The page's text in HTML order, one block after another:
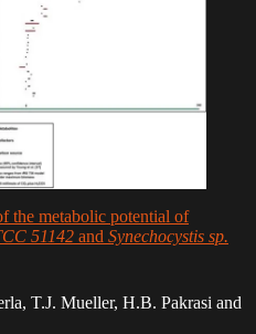
the metabolic potential of
51142 and Synechocystis sp.
T.J. Mueller, H.B. Pakrasi and